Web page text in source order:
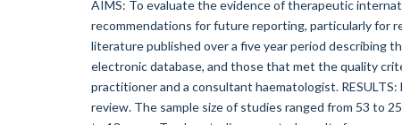
AIMS: To evaluate the evidence of therapeutic
recommendations for future reporting, particularly for
literature published over a five year period describing
electronic database, and those that met the quality
practitioner and a consultant haematologist.
review. The sample size of studies ranged from 53 to